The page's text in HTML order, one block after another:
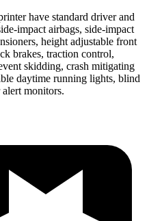
have standard driver and
impact airbags, side-impact
height adjustable front
brakes, traction control,
skidding, crash mitigating
daytime running lights, blind
monitors.